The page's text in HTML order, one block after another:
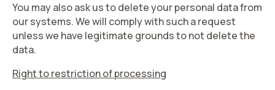
You may also ask us to delete your personal data from
our systems. We will comply with such a request
unless we have legitimate grounds to not delete the
data.
Right to restriction of processing